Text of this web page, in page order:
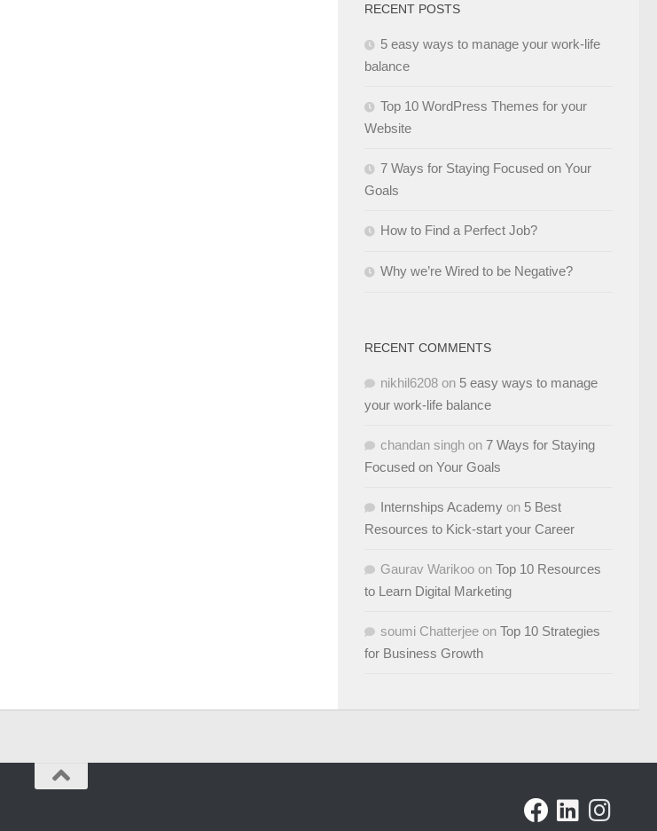
RECENT POSTS
5 easy ways to manage your work-life
balance
Top 10 WordPress Themes for your
Website
7 Ways for Staying Focused on Your
Goals
How to Find a Perfect Job?
Why we’re Wired to be Negative?
RECENT COMMENTS
nikhil6208 on 5 easy ways to manage
your work-life balance
chandan singh on 7 Ways for Staying
Focused on Your Goals
Internships Academy on 5 Best
Resources to Kick-start your Career
Gaurav Warikoo on Top 10 Resources
to Learn Digital Marketing
soumi Chatterjee on Top 10 Strategies
for Business Growth